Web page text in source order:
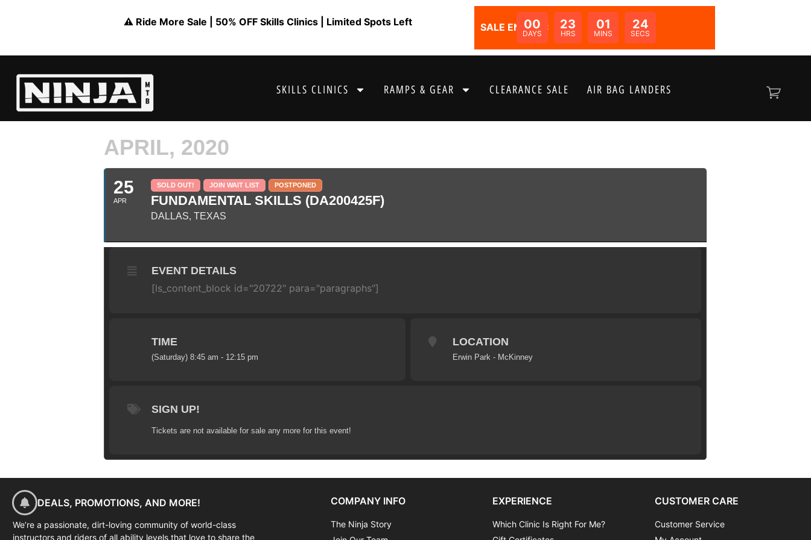
⚠️ Ride More Sale | 50% OFF Skills Clinics | Limited Spots Left SALE ENDS IN:
00
DAYS
23
HRS
01
MINS
24
SECS
SKILLS CLINICS RAMPS & GEAR CLEARANCE SALE AIR BAG LANDERS
APRIL, 2020
25
APR
SOLD OUT! JOIN WAIT LIST POSTPONED
FUNDAMENTAL SKILLS (DA200425F)
DALLAS, TEXAS
EVENT DETAILS
[ls_content_block id="20722" para="paragraphs"]
TIME
(Saturday) 8:45 am - 12:15 pm
LOCATION
Erwin Park - McKinney
SIGN UP!
Tickets are not available for sale any more for this event!
DEALS, PROMOTIONS, AND MORE!
We’re a passionate, dirt-loving community of world-class
instructors and riders of all ability levels that love to share the
COMPANY INFO
The Ninja Story
EXPERIENCE
Which Clinic Is Right For Me?
CUSTOMER CARE
Customer Service